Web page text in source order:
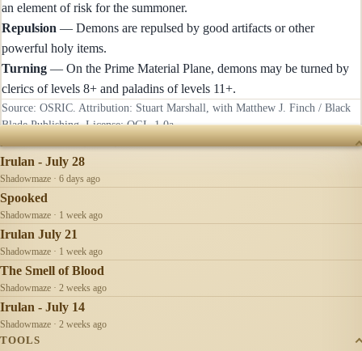
an element of risk for the summoner.
Repulsion — Demons are repulsed by good artifacts or other
powerful holy items.
Turning — On the Prime Material Plane, demons may be turned by
clerics of levels 8+ and paladins of levels 11+.
Source: OSRIC. Attribution: Stuart Marshall, with Matthew J. Finch / Black
Blade Publishing. License:OGL-1.0a.
RECENTLY UPDATED
Irulan - July 28
Shadowmaze · 6 days ago
Spooked
Shadowmaze · 1 week ago
Irulan July 21
Shadowmaze · 1 week ago
The Smell of Blood
Shadowmaze · 2 weeks ago
Irulan - July 14
Shadowmaze · 2 weeks ago
TOOLS